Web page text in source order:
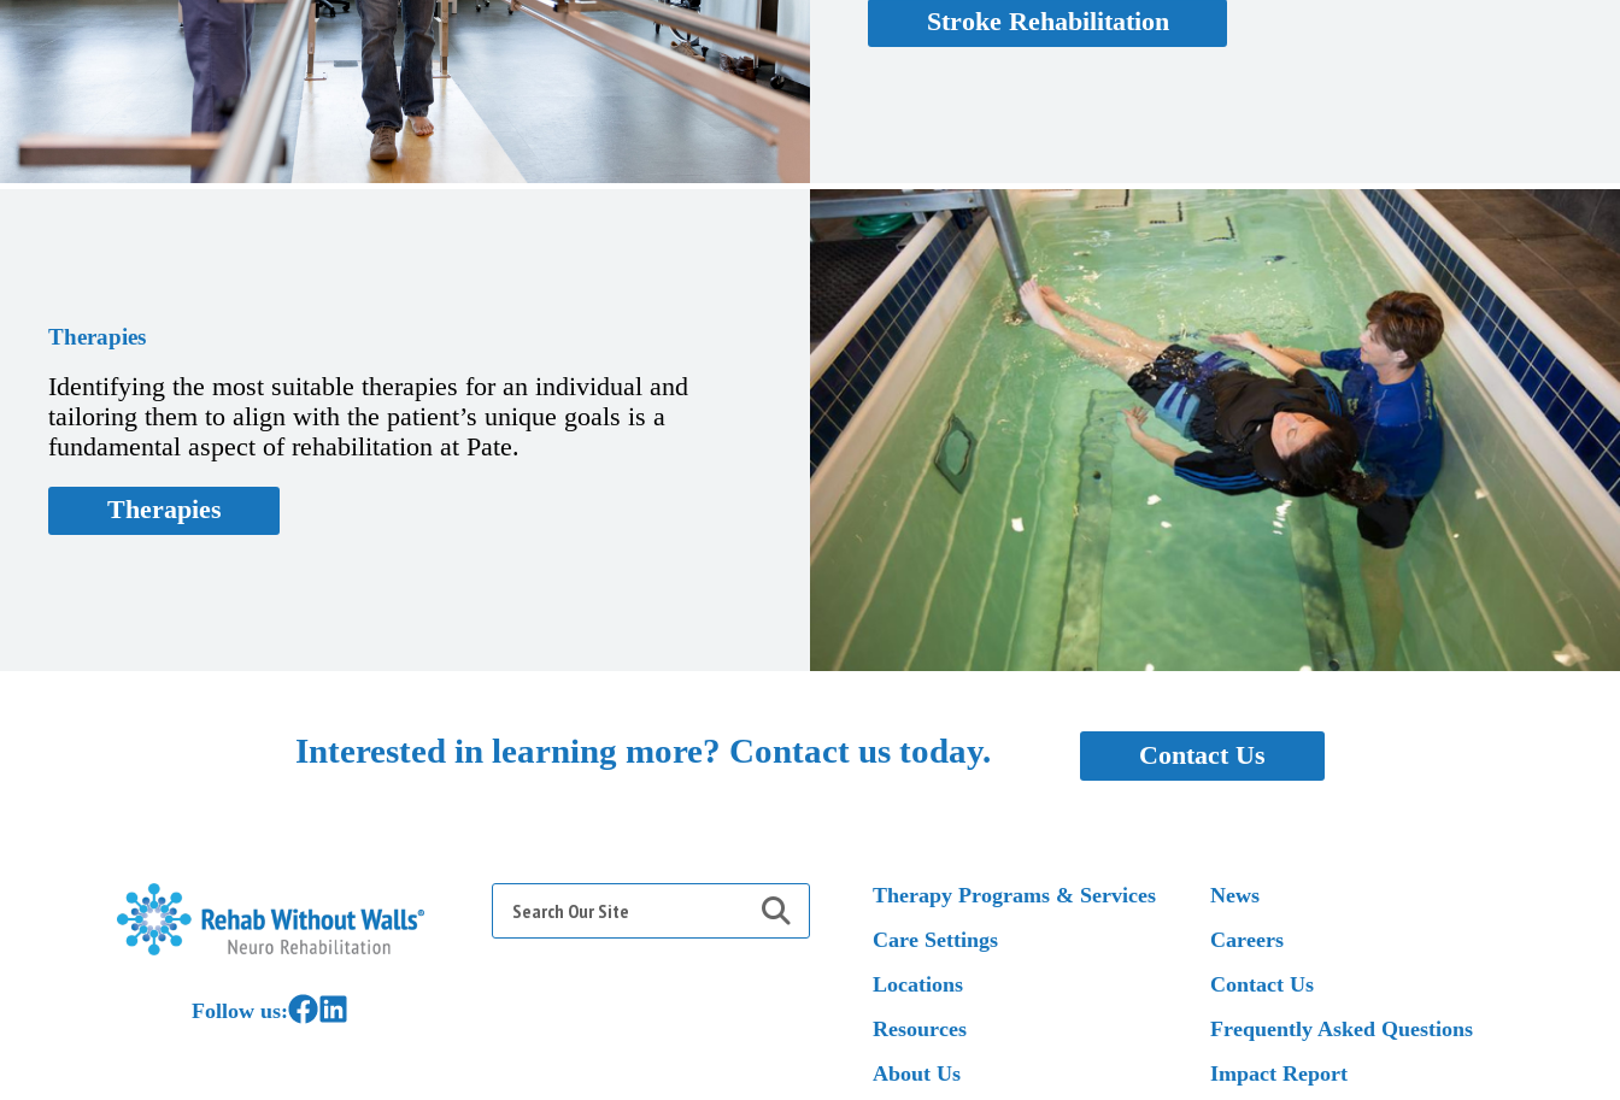
Stroke Rehabilitation
Therapies
Identifying the most suitable therapies for an individual and
tailoring them to align with the patient’s unique goals is a
fundamental aspect of rehabilitation at Pate.
Therapies
Interested in learning more? Contact us today. Contact Us
Follow us:Link to Facebook
Link to LinkedIn
Search
for:
Therapy Programs & Services
Care Settings
Locations
Resources
About Us
News
Careers
Contact Us
Frequently Asked Questions
Impact Report